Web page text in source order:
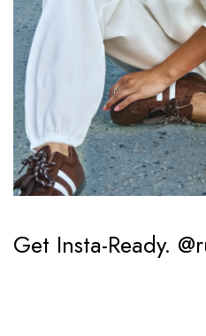
Get Insta-Ready.